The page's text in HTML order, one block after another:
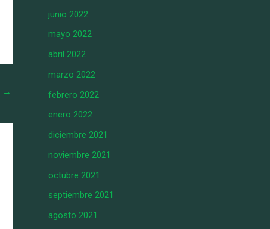
→
junio 2022
mayo 2022
abril 2022
marzo 2022
febrero 2022
enero 2022
diciembre 2021
noviembre 2021
octubre 2021
septiembre 2021
agosto 2021